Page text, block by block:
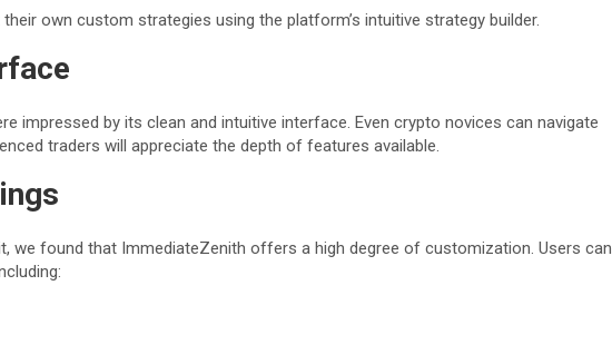
own custom strategies using the platform’s intuitive strategy builder.
impressed by its clean and intuitive interface. Even crypto novices can navigate
traders will appreciate the depth of features available.
we found that ImmediateZenith offers a high degree of customization. Users can